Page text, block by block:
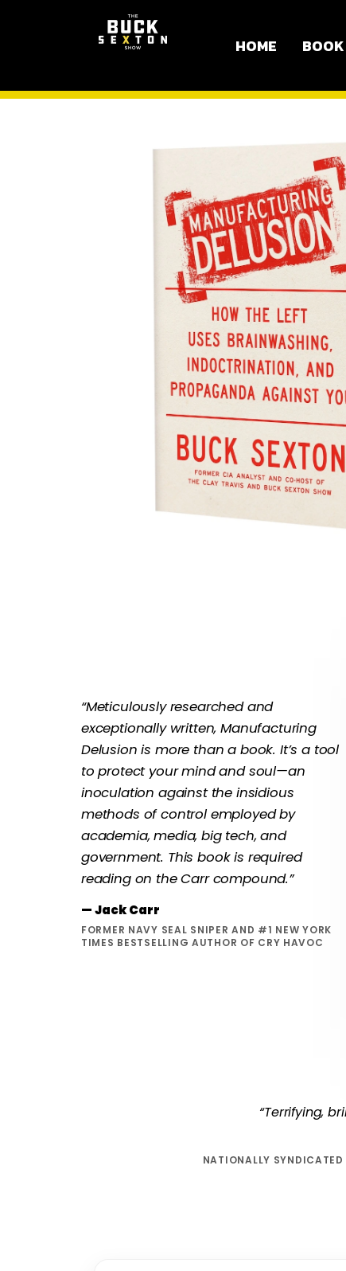
HOME BOOK
“Meticulously researched and
exceptionally written, Manufacturing
Delusion is more than a book. It’s a tool
to protect your mind and soul—an
inoculation against the insidious
methods of control employed by
academia, media, big tech, and
government. This book is required
reading on the Carr compound.”
— Jack Carr
FORMER NAVY SEAL SNIPER AND #1 NEW YORK
TIMES BESTSELLING AUTHOR OF CRY HAVOC
“Terrifying,
NATIONALLY